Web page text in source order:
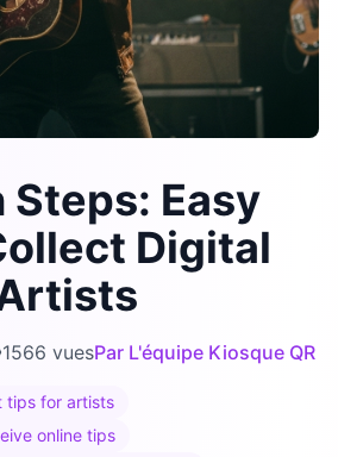
Steps: Easy
Digital
1566 vuesPar L'équipe Kiosque QR
tips for artists
online tips